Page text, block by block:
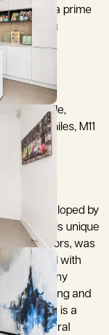
in a prime
winning
of a mile,
1.25 miles, M11
developed by
in 2017. This unique
over 3 floors, was
finished with
and many
heating and
the house is a
of natural